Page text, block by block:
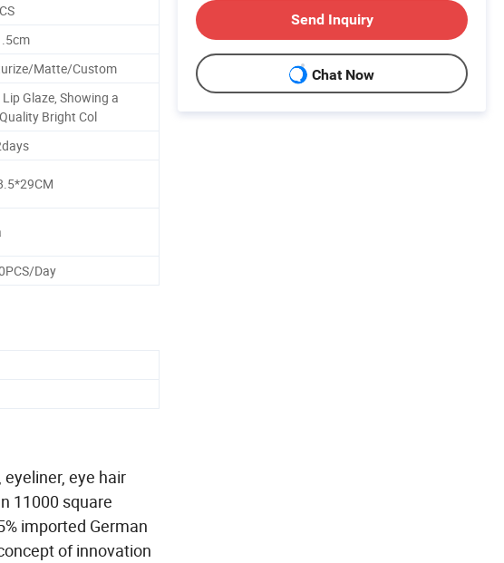
Matte/Custom
Glaze, Showing a
Bright Col
Day
eye hair
11000 square
imported German
of innovation
Send Inquiry
Chat Now